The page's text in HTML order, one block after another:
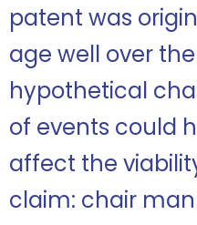
patent was
age well over
hypothetical
of events could
affect the
claim: chair